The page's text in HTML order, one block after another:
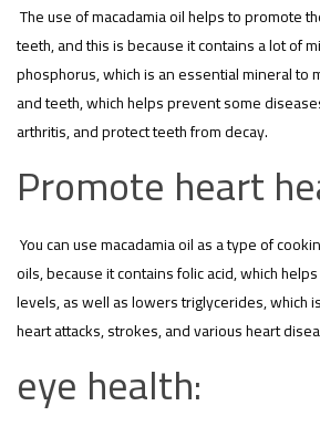
The use of macadamia oil helps to promote
teeth, and this is because it contains a lot of
phosphorus, which is an essential mineral to
and teeth, which helps prevent some
arthritis, and protect teeth from decay.
Promote heart
You can use macadamia oil as a type of
oils, because it contains folic acid, which
levels, as well as lowers triglycerides, which
heart attacks, strokes, and various heart
eye health: